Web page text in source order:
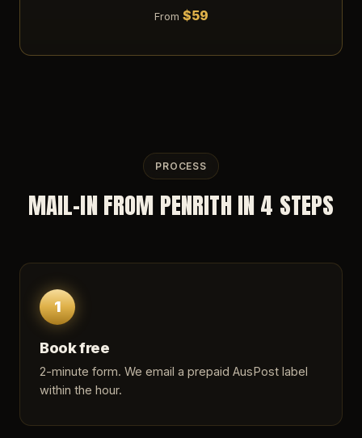
From $59
PROCESS
MAIL-IN FROM PENRITH IN 4 STEPS
1
Book free
2-minute form. We email a prepaid AusPost label
within the hour.